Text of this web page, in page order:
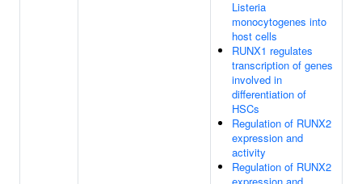
Listeria
monocytogenes into
host cells
RUNX1 regulates
transcription of genes
involved in
differentiation of
HSCs
Regulation of RUNX2
expression and
activity
Regulation of RUNX2